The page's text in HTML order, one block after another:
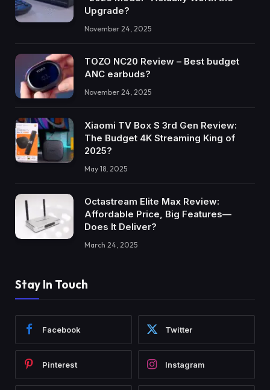
Upgrade?
November 24, 2025
TOZO NC20 Review – Best budget
ANC earbuds?
November 24, 2025
Xiaomi TV Box S 3rd Gen Review:
The Budget 4K Streaming King of
2025?
May 18, 2025
Octastream Elite Max Review:
Affordable Price, Big Features—
Does It Deliver?
March 24, 2025
Stay In Touch
Facebook Twitter
Pinterest Instagram